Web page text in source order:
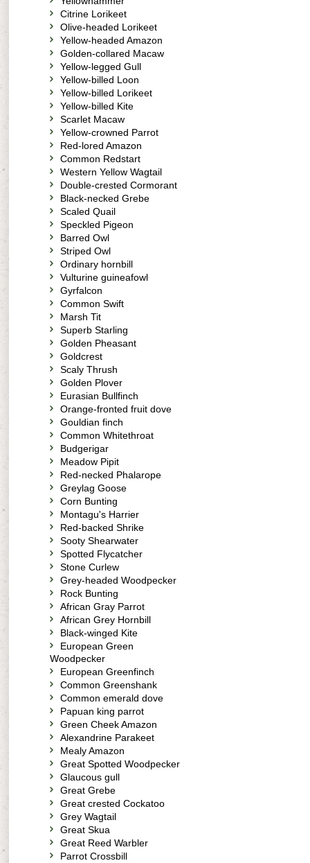
Citrine Lorikeet
Olive-headed Lorikeet
Yellow-headed Amazon
Golden-collared Macaw
Yellow-legged Gull
Yellow-billed Loon
Yellow-billed Lorikeet
Yellow-billed Kite
Scarlet Macaw
Yellow-crowned Parrot
Red-lored Amazon
Common Redstart
Western Yellow Wagtail
Double-crested Cormorant
Black-necked Grebe
Scaled Quail
Speckled Pigeon
Barred Owl
Striped Owl
Ordinary hornbill
Vulturine guineafowl
Gyrfalcon
Common Swift
Marsh Tit
Superb Starling
Golden Pheasant
Goldcrest
Scaly Thrush
Golden Plover
Eurasian Bullfinch
Orange-fronted fruit dove
Gouldian finch
Common Whitethroat
Budgerigar
Meadow Pipit
Red-necked Phalarope
Greylag Goose
Corn Bunting
Montagu's Harrier
Red-backed Shrike
Sooty Shearwater
Spotted Flycatcher
Stone Curlew
Grey-headed Woodpecker
Rock Bunting
African Gray Parrot
African Grey Hornbill
Black-winged Kite
European Green
Woodpecker
European Greenfinch
Common Greenshank
Common emerald dove
Papuan king parrot
Green Cheek Amazon
Alexandrine Parakeet
Mealy Amazon
Great Spotted Woodpecker
Glaucous gull
Great Grebe
Great crested Cockatoo
Grey Wagtail
Great Skua
Great Reed Warbler
Parrot Crossbill